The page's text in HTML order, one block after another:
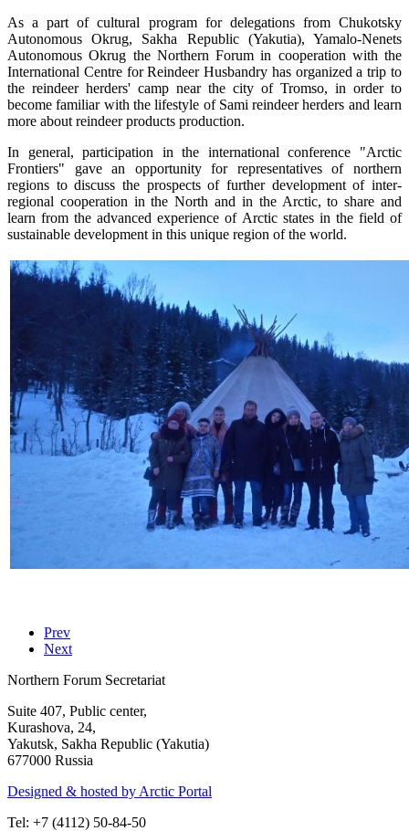
As a part of cultural program for delegations from Chukotsky
Autonomous Okrug, Sakha Republic (Yakutia), Yamalo-Nenets
Autonomous Okrug the Northern Forum in cooperation with the
International Centre for Reindeer Husbandry has organized a trip to
the reindeer herders' camp near the city of Tromso, in order to
become familiar with the lifestyle of Sami reindeer herders and learn
more about reindeer products production.
In general, participation in the international conference "Arctic
Frontiers" gave an opportunity for representatives of northern
regions to discuss the prospects of further development of inter-
regional cooperation in the North and in the Arctic, to share and
learn from the advanced experience of Arctic states in the field of
sustainable development in this unique region of the world.
Prev
Next
Northern Forum Secretariat
Suite 407, Public center,
Kurashova, 24,
Yakutsk, Sakha Republic (Yakutia)
677000 Russia
Designed & hosted by Arctic Portal
Tel: +7 (4112) 50-84-50